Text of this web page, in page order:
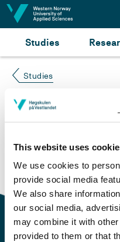
This website uses
We use cookies to
provide social media
We also share
our social media,
may combine it with
provided to them or that
Jump to content
Studies
Studies
Course not found
Please try again at the
courses
or click at
is in Norwegian only.